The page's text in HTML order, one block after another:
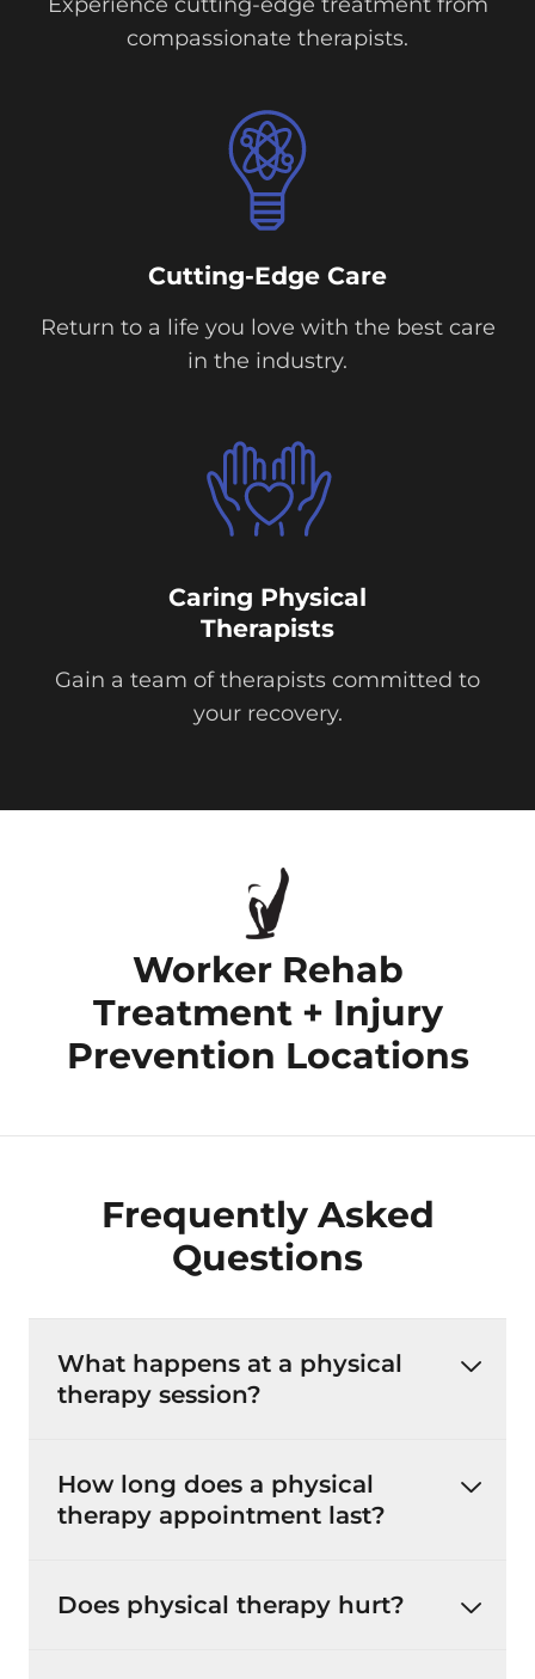
Experience cutting-edge treatment from
compassionate therapists.
Cutting-Edge Care
Return to a life you love with the best care
in the industry.
Caring Physical
Therapists
Gain a team of therapists committed to
your recovery.
Worker Rehab
Treatment + Injury
Prevention Locations
Frequently Asked
Questions
What happens at a physical
therapy session?
How long does a physical
therapy appointment last?
Does physical therapy hurt?